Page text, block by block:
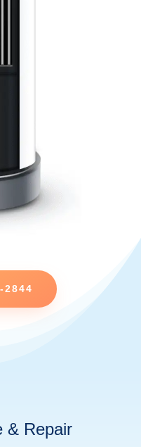
2844
& Repair